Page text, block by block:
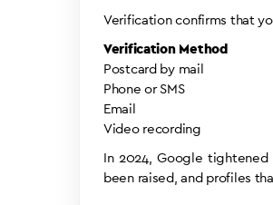
Verification confirms that
Verification Method
Postcard by mail
Phone or SMS
Email
Video recording
In 2024, Google
been raised, and profiles